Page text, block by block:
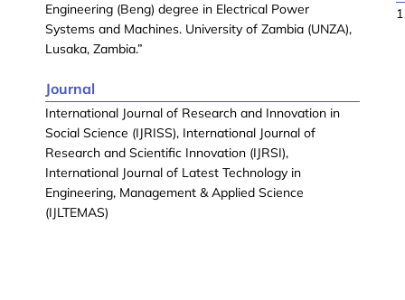
Engineering (Beng) degree in Electrical Power
Systems and Machines. University of Zambia (UNZA),
Lusaka, Zambia.”
Journal
International Journal of Research and Innovation in
Social Science (IJRISS), International Journal of
Research and Scientific Innovation (IJRSI),
International Journal of Latest Technology in
Engineering, Management & Applied Science
(IJLTEMAS)